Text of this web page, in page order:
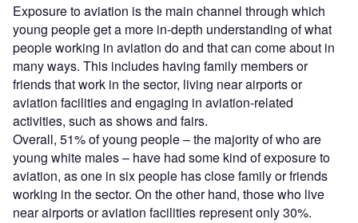
Exposure to aviation is the main channel through which
young people get a more in-depth understanding of what
people working in aviation do and that can come about in
many ways. This includes having family members or
friends that work in the sector, living near airports or
aviation facilities and engaging in aviation-related
activities, such as shows and fairs.
Overall, 51% of young people – the majority of who are
young white males – have had some kind of exposure to
aviation, as one in six people has close family or friends
working in the sector. On the other hand, those who live
near airports or aviation facilities represent only 30%.